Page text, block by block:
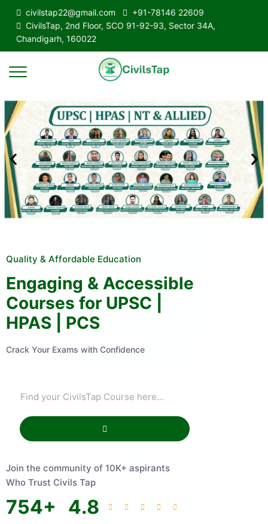
civilstap22@gmail.com
+91-78146 22609
CivilsTap, 2nd Floor, SCO 91-92-93, Sector 34A,
Chandigarh, 160022
Quality & Affordable Education
Engaging & Accessible
Courses for UPSC |
HPAS | PCS
Crack Your Exams with Confidence
Join the community of 10K+ aspirants
Who Trust Civils Tap
754+ 4.8